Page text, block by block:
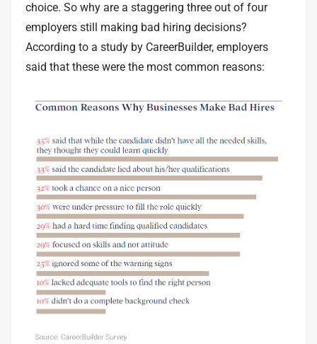
choice. So why are a staggering three out of four
employers still making bad hiring decisions?
According to a study by CareerBuilder, employers
said that these were the most common reasons: